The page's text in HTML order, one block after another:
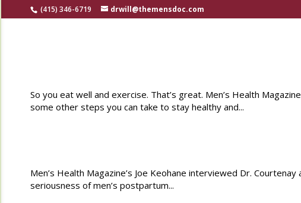
(415) 346-6719 drwill@themensdoc.com
So you eat well and exercise. That’s great. Men’s Health
some other steps you can take to stay healthy and...
Men’s Health Magazine’s Joe Keohane interviewed Dr.
seriousness of men’s postpartum...